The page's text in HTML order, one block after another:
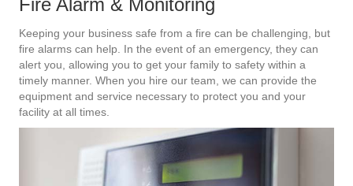
Fire Alarm & Monitoring
Keeping your business safe from a fire can be challenging, but
fire alarms can help. In the event of an emergency, they can
alert you, allowing you to get your family to safety within a
timely manner. When you hire our team, we can provide the
equipment and service necessary to protect you and your
facility at all times.